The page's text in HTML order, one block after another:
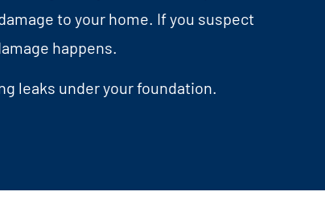
to your home. If you suspect
happens.
leaks under your foundation.